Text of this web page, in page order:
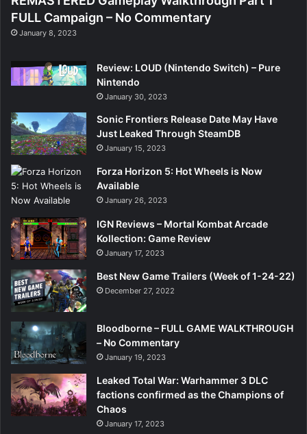
FULL Campaign – No Commentary
January 8, 2023
Review: LOUD (Nintendo Switch) – Pure
Nintendo
January 30, 2023
Sonic Frontiers Release Date May Have
Just Leaked Through SteamDB
January 15, 2023
Forza Horizon 5: Hot Wheels is Now
Available
January 26, 2023
IGN Reviews – Mortal Kombat Arcade
Kollection: Game Review
January 17, 2023
Best New Game Trailers (Week of 1-24-22)
December 27, 2022
Bloodborne – FULL GAME WALKTHROUGH
– No Commentary
January 19, 2023
Leaked Total War: Warhammer 3 DLC
factions confirmed as the Champions of
Chaos
January 17, 2023